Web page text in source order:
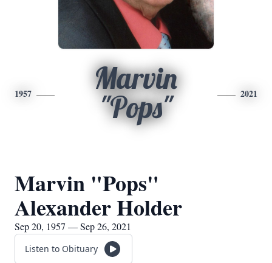
1957
Marvin
"Pops"
2021
Marvin "Pops"
Alexander Holder
Sep 20, 1957 — Sep 26, 2021
Listen to Obituary